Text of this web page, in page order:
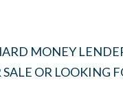
MONEY
OR LOOKING